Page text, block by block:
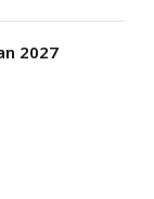
2027